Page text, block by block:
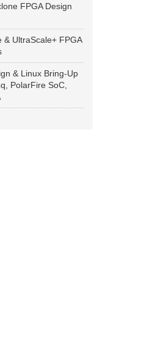
FPGA Design
& UltraScale+ FPGA
& Linux Bring-Up
PolarFire SoC,